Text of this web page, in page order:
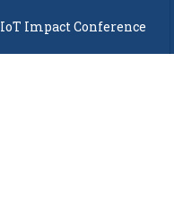
IoT Impact Conference